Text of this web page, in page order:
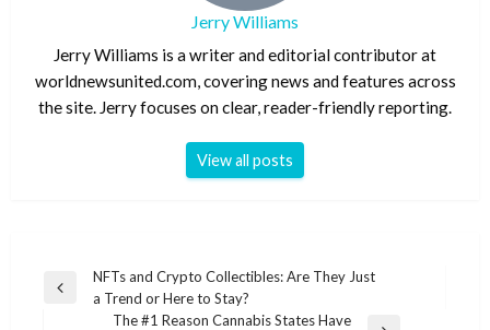
Jerry Williams
Jerry Williams is a writer and editorial contributor at
worldnewsunited.com, covering news and features across
the site. Jerry focuses on clear, reader-friendly reporting.
View all posts
Post
navigation
Previous
NFTs and Crypto Collectibles: Are They Just
a Trend or Here to Stay?
The #1 Reason Cannabis States Have